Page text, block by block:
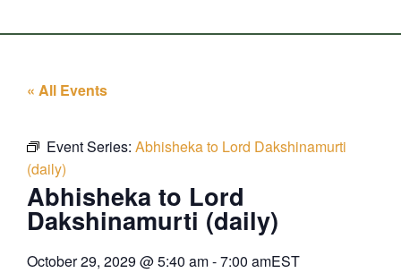
« All Events
Event Series: Abhisheka to Lord Dakshinamurti
(daily)
Abhisheka to Lord
Dakshinamurti (daily)
October 29, 2029 @5:40 am-7:00 amEST